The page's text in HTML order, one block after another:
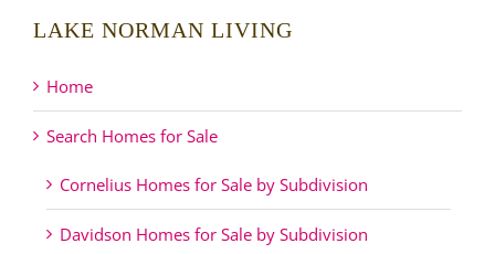
LAKE NORMAN LIVING
Home
Search Homes for Sale
Cornelius Homes for Sale by Subdivision
Davidson Homes for Sale by Subdivision